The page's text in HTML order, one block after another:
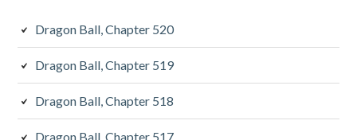
Dragon Ball, Chapter 520
Dragon Ball, Chapter 519
Dragon Ball, Chapter 518
Dragon Ball, Chapter 517